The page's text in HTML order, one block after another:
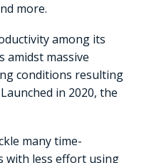
more.
among its
amidst massive
conditions resulting
in 2020, the
many time-
with less effort using